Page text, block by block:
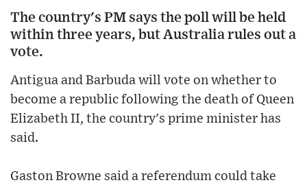
The country's PM says the poll will be held
within three years, but Australia rules out a
vote.
Antigua and Barbuda will vote on whether to
become a republic following the death of Queen
Elizabeth II, the country's prime minister has
said.
Gaston Browne said a referendum could take